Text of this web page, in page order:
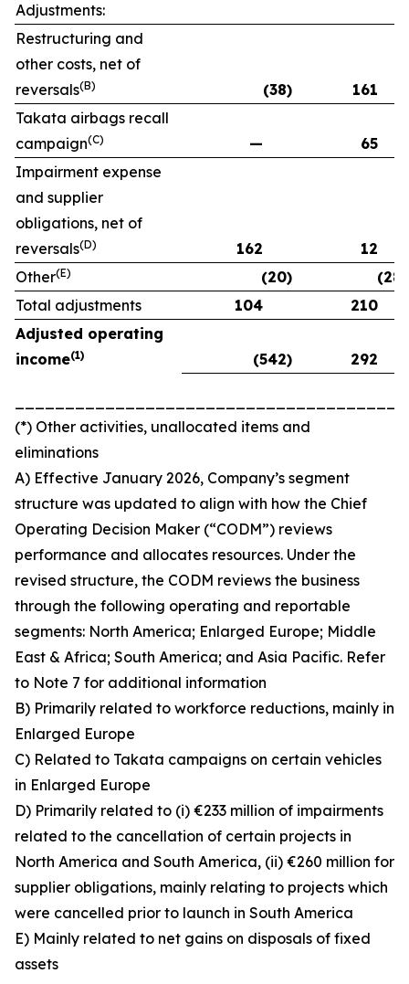
Adjustments:
Restructuring and
other costs, net of
reversals(B) (38)
161
Takata airbags recall
campaign(C) —
65
Impairment expense
and supplier
obligations, net of
reversals(D) 162
12
Other(E) (20)
(28)
Total adjustments
104
210
Adjusted operating
income(1) (542) 292
(*) Other activities, unallocated items and
eliminations
A) Effective January 2026, Company’s segment
structure was updated to align with how the Chief
Operating Decision Maker (“CODM”) reviews
performance and allocates resources. Under the
revised structure, the CODM reviews the business
through the following operating and reportable
segments: North America; Enlarged Europe; Middle
East & Africa; South America; and Asia Pacific. Refer
to Note 7 for additional information
B) Primarily related to workforce reductions, mainly in
Enlarged Europe
C) Related to Takata campaigns on certain vehicles
in Enlarged Europe
D) Primarily related to (i) €233 million of impairments
related to the cancellation of certain projects in
North America and South America, (ii) €260 million for
supplier obligations, mainly relating to projects which
were cancelled prior to launch in South America
E) Mainly related to net gains on disposals of fixed
assets